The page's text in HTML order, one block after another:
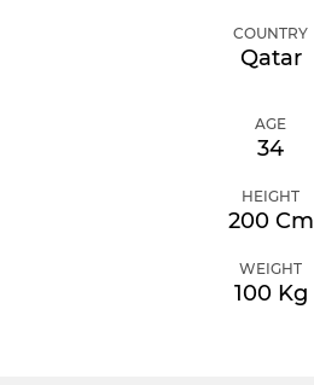
COUNTRY
Qatar
AGE
34
HEIGHT
200 Cm
WEIGHT
100 Kg